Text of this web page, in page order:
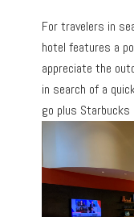
For travelers in
hotel features a
appreciate the
in search of a
go plus Starbucks